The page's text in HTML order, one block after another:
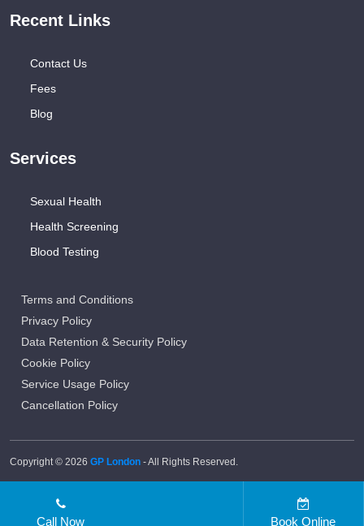
Recent Links
Contact Us
Fees
Blog
Services
Sexual Health
Health Screening
Blood Testing
Terms and Conditions
Privacy Policy
Data Retention & Security Policy
Cookie Policy
Service Usage Policy
Cancellation Policy
Copyright © 2026 GP London - All Rights Reserved.
Call Now Book Online